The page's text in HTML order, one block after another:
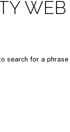
WEB
search for a